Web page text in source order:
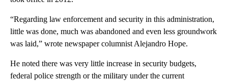
“Regarding law enforcement and security in this administration,
little was done, much was abandoned and even less groundwork
was laid,” wrote newspaper columnist Alejandro Hope.
He noted there was very little increase in security budgets,
federal police strength or the military under the current